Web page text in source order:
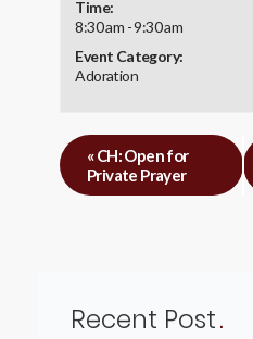
Time:
8:30 am - 9:30 am
Event Category:
Adoration
«CH: Open for
Private Prayer
Recent Post